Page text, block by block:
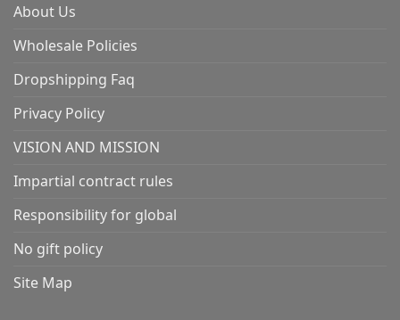
About Us
Wholesale Policies
Dropshipping Faq
Privacy Policy
VISION AND MISSION
Impartial contract rules
Responsibility for global
No gift policy
Site Map